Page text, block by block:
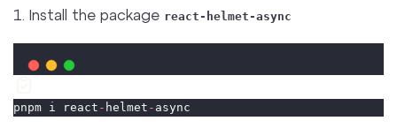
1. Install the package react-helmet-async
pnpm i react - helmet - async